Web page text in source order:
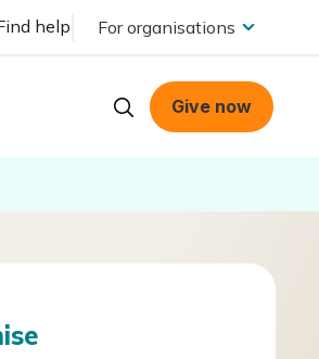
help For organisations
Give now